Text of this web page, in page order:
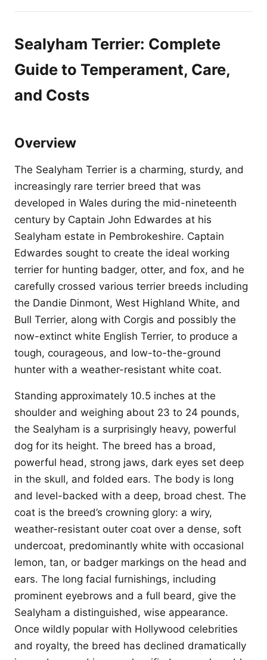
Sealyham Terrier: Complete
Guide to Temperament, Care,
and Costs
Overview
The Sealyham Terrier is a charming, sturdy, and
increasingly rare terrier breed that was
developed in Wales during the mid-nineteenth
century by Captain John Edwardes at his
Sealyham estate in Pembrokeshire. Captain
Edwardes sought to create the ideal working
terrier for hunting badger, otter, and fox, and he
carefully crossed various terrier breeds including
the Dandie Dinmont, West Highland White, and
Bull Terrier, along with Corgis and possibly the
now-extinct white English Terrier, to produce a
tough, courageous, and low-to-the-ground
hunter with a weather-resistant white coat.
Standing approximately 10.5 inches at the
shoulder and weighing about 23 to 24 pounds,
the Sealyham is a surprisingly heavy, powerful
dog for its height. The breed has a broad,
powerful head, strong jaws, dark eyes set deep
in the skull, and folded ears. The body is long
and level-backed with a deep, broad chest. The
coat is the breed’s crowning glory: a wiry,
weather-resistant outer coat over a dense, soft
undercoat, predominantly white with occasional
lemon, tan, or badger markings on the head and
ears. The long facial furnishings, including
prominent eyebrows and a full beard, give the
Sealyham a distinguished, wise appearance.
Once wildly popular with Hollywood celebrities
and royalty, the breed has declined dramatically